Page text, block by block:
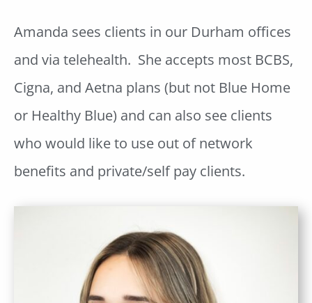
Amanda sees clients in our Durham offices
and via telehealth. She accepts most BCBS,
Cigna, and Aetna plans (but not Blue Home
or Healthy Blue) and can also see clients
who would like to use out of network
benefits and private/self pay clients.